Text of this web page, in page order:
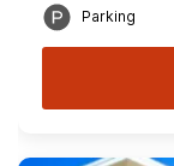
Parking